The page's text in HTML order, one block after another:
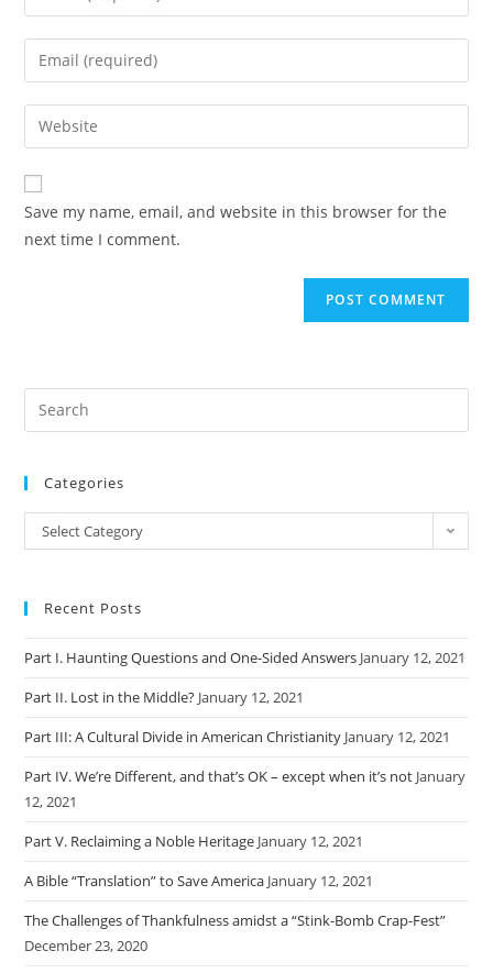
your
name
comment
Enter
your
email
address
comment
Enter
your
website
URL
(optional)
Save my name, email, and website in this browser for the
next time I comment.
Categories
Categories
Select Category
Recent Posts
Part I. Haunting Questions and One-Sided Answers January 12, 2021
Part II. Lost in the Middle? January 12, 2021
Part III: A Cultural Divide in American Christianity January 12, 2021
Part IV. We’re Different, and that’s OK – except when it’s not January
12, 2021
Part V. Reclaiming a Noble Heritage January 12, 2021
A Bible “Translation” to Save America January 12, 2021
The Challenges of Thankfulness amidst a “Stink-Bomb Crap-Fest”
December 23, 2020